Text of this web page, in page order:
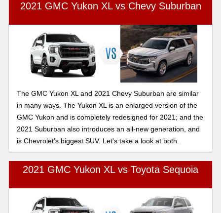
2021 GMC Yukon XL vs Chevy Suburban
The GMC Yukon XL and 2021 Chevy Suburban are similar
in many ways. The Yukon XL is an enlarged version of the
GMC Yukon and is completely redesigned for 2021; and the
2021 Suburban also introduces an all-new generation, and
is Chevrolet’s biggest SUV. Let's take a look at both.
2021 GMC Yukon XL vs Toyota Sequoia